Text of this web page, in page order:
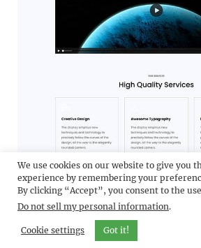
We use cookies on our website to give you
experience by remembering your
By clicking “Accept”, you consent to the
Do not sell my personal information.
Cookie settings Got it!